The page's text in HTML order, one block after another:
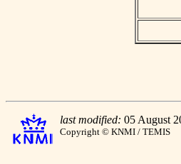
last modified: 05 August
Copyright © KNMI / TEMIS